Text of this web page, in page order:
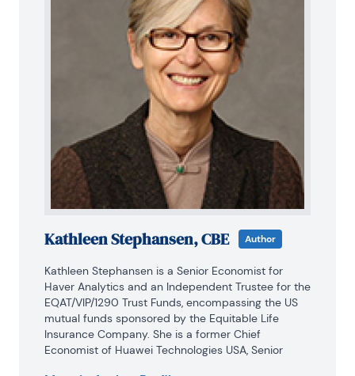
Kathleen Stephansen, CBE Author
Kathleen Stephansen is a Senior Economist for
Haver Analytics and an Independent Trustee for the
EQAT/VIP/1290 Trust Funds, encompassing the US
mutual funds sponsored by the Equitable Life
Insurance Company. She is a former Chief
Economist of Huawei Technologies USA, Senior